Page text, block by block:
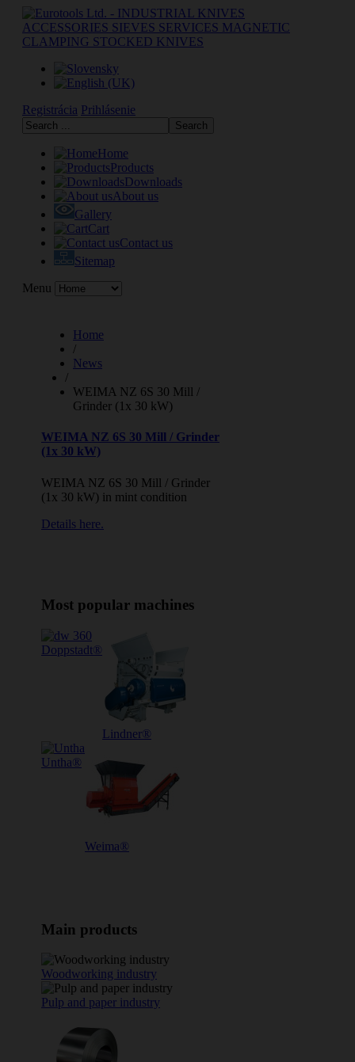
Registrácia Prihlásenie
Home
Products
Downloads
About us
Gallery
Cart
Contact us
Sitemap
Menu
Home
/
News
/
WEIMA NZ 6S 30 Mill /
Grinder (1x 30 kW)
WEIMA NZ 6S 30 Mill / Grinder
(1x 30 kW)
WEIMA NZ 6S 30 Mill / Grinder
(1x 30 kW) in mint condition
Details here.
Most popular machines
Doppstadt®
Lindner®
Untha®
Weima®
Main products
Woodworking industry
Pulp and paper industry